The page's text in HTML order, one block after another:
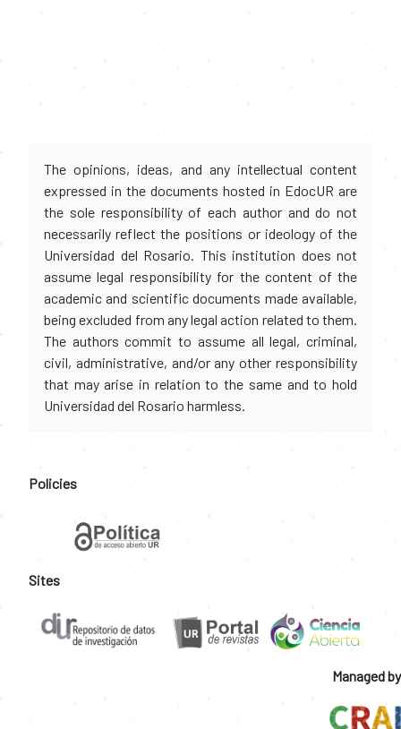
The opinions, ideas, and any intellectual content
expressed in the documents hosted in EdocUR are
the sole responsibility of each author and do not
necessarily reflect the positions or ideology of the
Universidad del Rosario. This institution does not
assume legal responsibility for the content of the
academic and scientific documents made available,
being excluded from any legal action related to them.
The authors commit to assume all legal, criminal,
civil, administrative, and/or any other responsibility
that may arise in relation to the same and to hold
Universidad del Rosario harmless.
Policies
Sites
Managed by